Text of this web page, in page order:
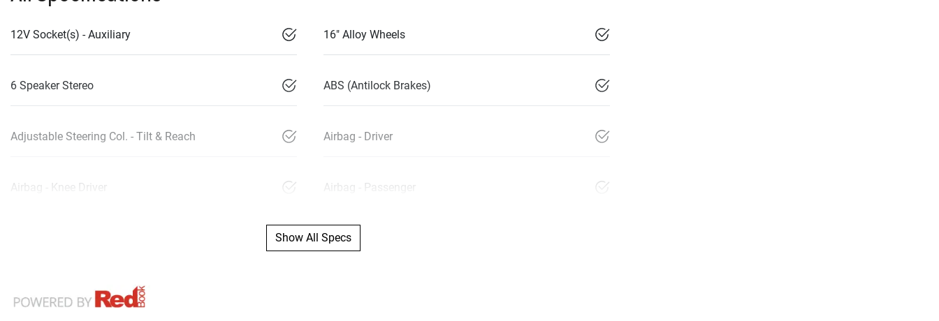
12V Socket(s) - Auxiliary 16" Alloy Wheels
6 Speaker Stereo ABS (Antilock Brakes)
Adjustable Steering Col. - Tilt & Reach Airbag - Driver
Airbag - Knee Driver Airbag - Passenger
Show All Specs